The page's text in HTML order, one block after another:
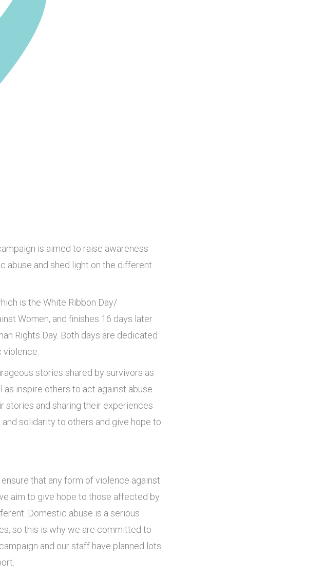
is aimed to raise awareness
abuse and shed light on the different
is the White Ribbon Day/
Women, and finishes 16 days later
Rights Day. Both days are dedicated
stories shared by survivors as
inspire others to act against abuse.
stories and sharing their experiences
solidarity to others and give hope to
that any form of violence against
aim to give hope to those affected by
Domestic abuse is a serious
so this is why we are committed to
and our staff have planned lots